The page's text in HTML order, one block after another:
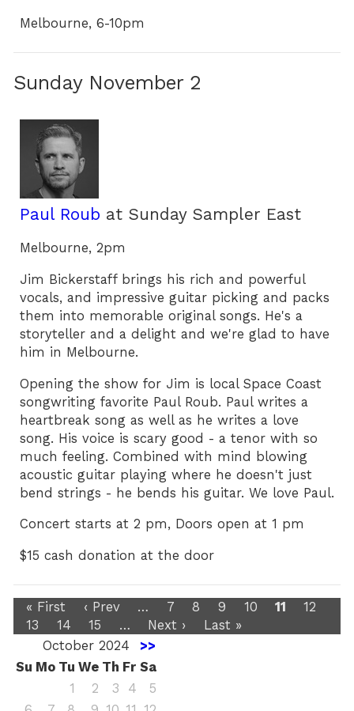
Melbourne, 6-10pm
Sunday November 2
Paul Roub at Sunday Sampler East
Melbourne, 2pm
Jim Bickerstaff brings his rich and powerful
vocals, and impressive guitar picking and packs
them into memorable original songs. He's a
storyteller and a delight and we're glad to have
him in Melbourne.
Opening the show for Jim is local Space Coast
songwriting favorite Paul Roub. Paul writes a
heartbreak song as well as he writes a love
song. His voice is scary good - a tenor with so
much feeling. Combined with mind blowing
acoustic guitar playing where he doesn't just
bend strings - he bends his guitar. We love Paul.
Concert starts at 2 pm, Doors open at 1 pm
$15 cash donation at the door
« First ‹ Prev … 7 8 9 10 11
12
13
14 15 … Next ›
Last »
October 2024
>>
Su Mo Tu We Th Fr Sa
1
2 3 4
5